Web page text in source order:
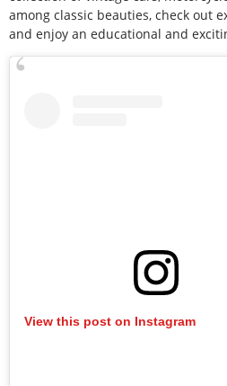
among classic beauties, check out
and enjoy an educational and
View this post on Instagram